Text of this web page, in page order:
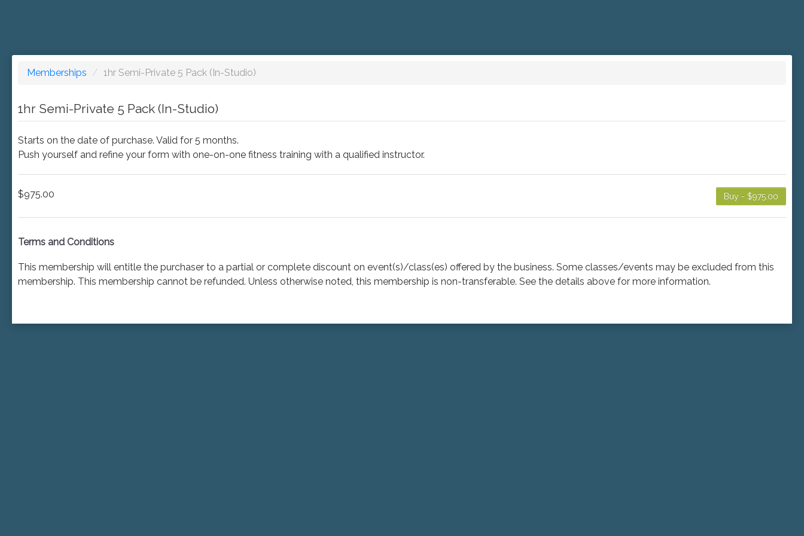
Memberships / 1hr Semi-Private 5 Pack (In-Studio)
1hr Semi-Private 5 Pack (In-Studio)
Starts on the date of purchase. Valid for 5 months.
Push yourself and refine your form with one-on-one fitness training with a qualified instructor.
Buy - $975.00
$975.00
Terms and Conditions
This membership will entitle the purchaser to a partial or complete discount on event(s)/class(es) offered by the business. Some classes/events may be excluded from this
membership. This membership cannot be refunded. Unless otherwise noted, this membership is non-transferable. See the details above for more information.